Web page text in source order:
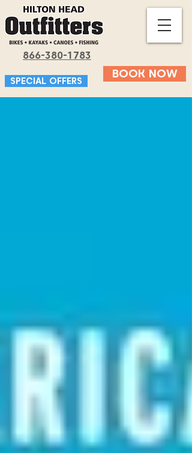
866-380-1783
SPECIAL OFFERS
BOOK NOW